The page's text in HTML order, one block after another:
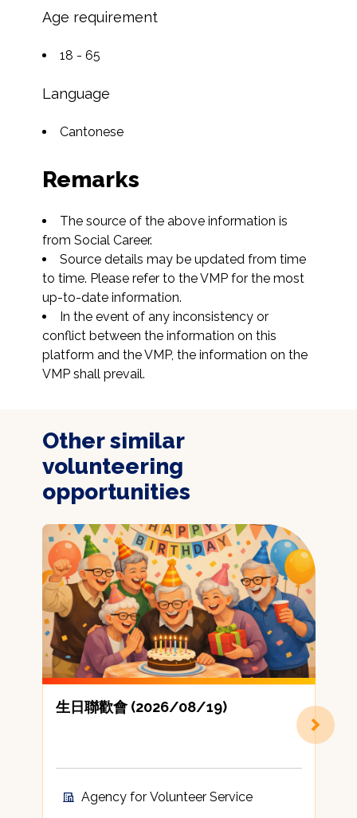
Age requirement
18 - 65
Language
Cantonese
Remarks
The source of the above information is
from Social Career.
Source details may be updated from time
to time. Please refer to the VMP for the most
up-to-date information.
In the event of any inconsistency or
conflict between the information on this
platform and the VMP, the information on the
VMP shall prevail.
Other similar
volunteering
opportunities
生日聯歡會 (2026/08/19)
Agency for Volunteer Service